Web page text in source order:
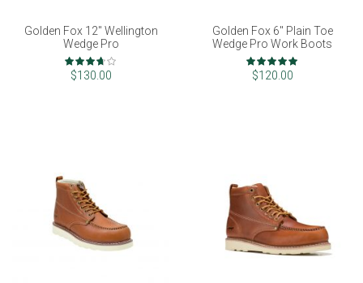
Golden Fox 12" Wellington
Wedge Pro
Rating:
73%
$130.00
Golden Fox 6" Plain Toe
Wedge Pro Work Boots
Rating:
100%
$120.00